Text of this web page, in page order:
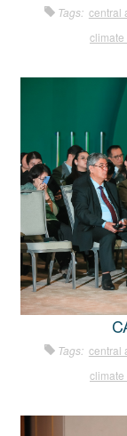
Tags: central
climate
Tags: central
climate